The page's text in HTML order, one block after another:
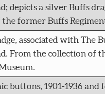
depicts a silver Buffs
former Buffs
associated with The
From the collection of
buttons, 1901-1936